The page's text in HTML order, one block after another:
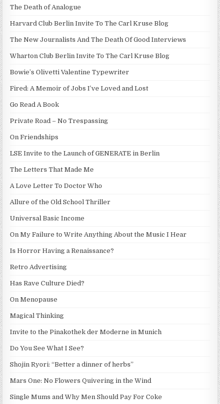
The Death of Analogue
Harvard Club Berlin Invite To The Carl Kruse Blog
The New Journalists And The Death Of Good Interviews
Wharton Club Berlin Invite To The Carl Kruse Blog
Bowie’s Olivetti Valentine Typewriter
Fired: A Memoir of Jobs I’ve Loved and Lost
Go Read A Book
Private Road – No Trespassing
On Friendships
LSE Invite to the Launch of GENERATE in Berlin
The Letters That Made Me
A Love Letter To Doctor Who
Allure of the Old School Thriller
Universal Basic Income
On My Failure to Write Anything About the Music I Hear
Is Horror Having a Renaissance?
Retro Advertising
Has Rave Culture Died?
On Menopause
Magical Thinking
Invite to the Pinakothek der Moderne in Munich
Do You See What I See?
Shojin Ryori: “Better a dinner of herbs”
Mars One: No Flowers Quivering in the Wind
Single Mums and Why Men Should Pay For Coke